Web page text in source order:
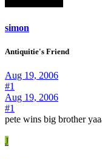
simon
Antiquitie's Friend
Aug 19, 2006
#1
Aug 19, 2006
#1
pete wins big brother
J